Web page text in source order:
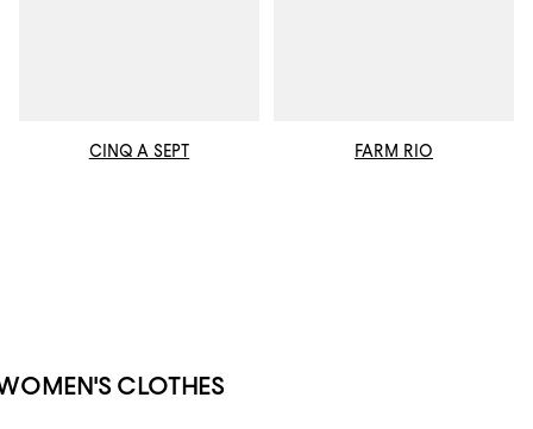
CINQ A SEPT FARM RIO
CLOTHES